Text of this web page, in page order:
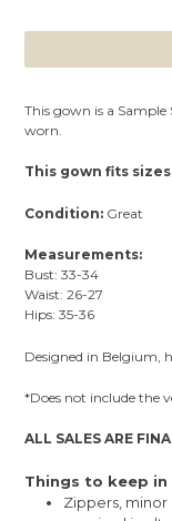
This gown is a
worn.
This gown fits sizes
Condition: Great
Measurements:
Bust: 33-34
Waist: 26-27
Hips: 35-36
Designed in Belgium,
*Does not include the
ALL SALES ARE
Things to keep in
Zippers, minor